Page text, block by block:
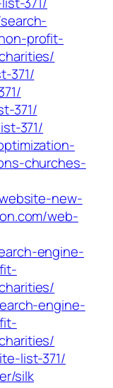
profit-
371/
371/
371/
churches-
new-
web-
engine-
engine-
list-371/
silk